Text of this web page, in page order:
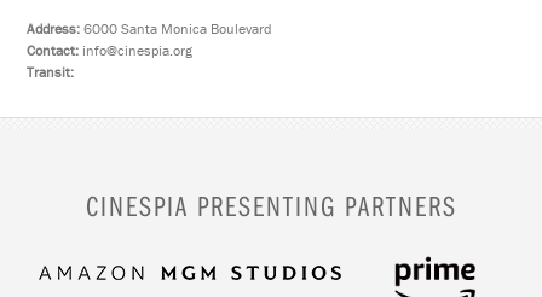
Address: 6000 Santa Monica Boulevard
Contact: info@cinespia.org
Transit:
CINESPIA PRESENTING PARTNERS